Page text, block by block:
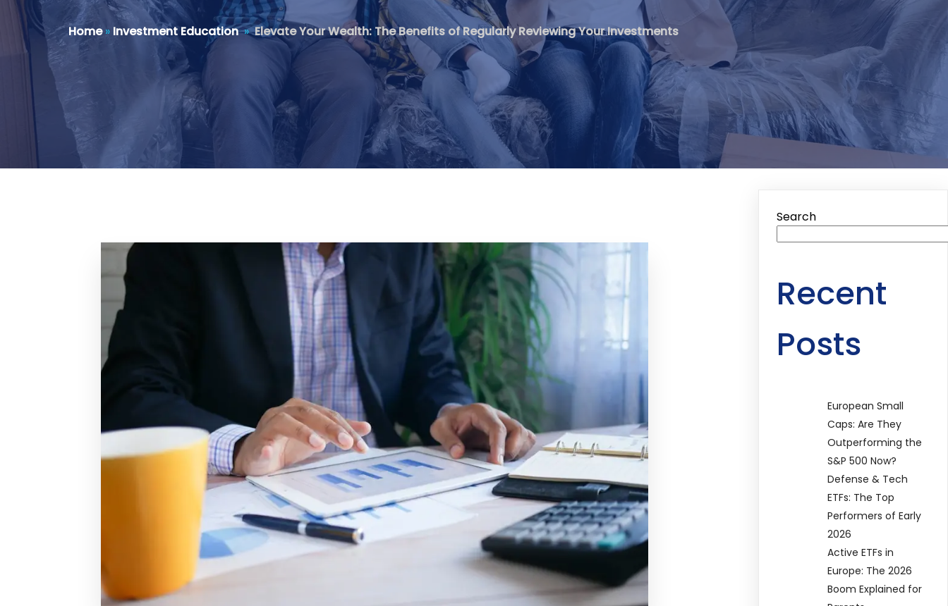
Home» Investment Education»Elevate Your Wealth: The Benefits of Regularly Reviewing Your Investments
Search
Recent
Posts
European Small
Caps: Are They
Outperforming the
S&P 500 Now?
Defense & Tech
ETFs: The Top
Performers of Early
2026
Active ETFs in
Europe: The 2026
Boom Explained for